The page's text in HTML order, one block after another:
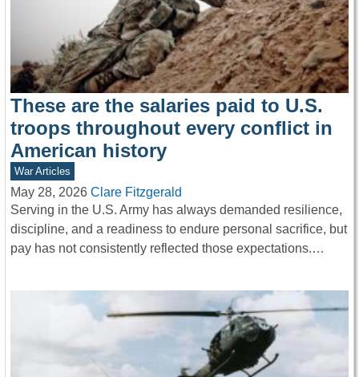
These are the salaries paid to U.S.
troops throughout every conflict in
American history
War Articles
May 28, 2026 Clare Fitzgerald
Serving in the U.S. Army has always demanded resilience,
discipline, and a readiness to endure personal sacrifice, but
pay has not consistently reflected those expectations.…